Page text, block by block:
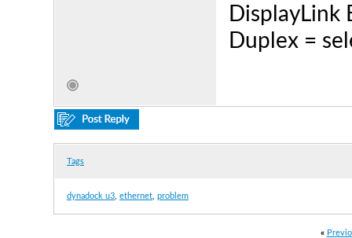
DisplayLink
Duplex =
Tags
dynadock u3 ethernet problem
«